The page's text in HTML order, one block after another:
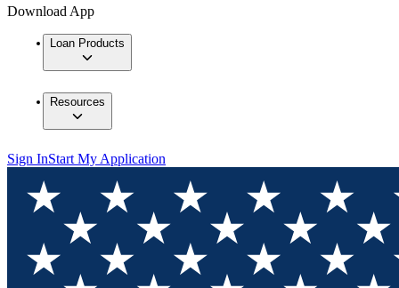
Download App
Loan Products
Resources
Sign InStart My Application